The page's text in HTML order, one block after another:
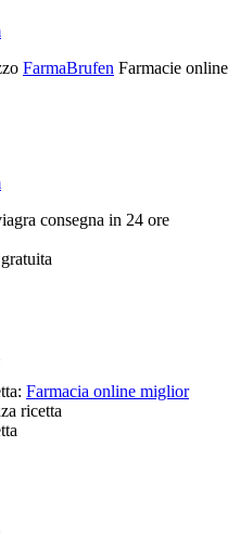
FarmaBrufen Farmacie online
consegna in 24 ore
Farmacia online miglior
ricetta